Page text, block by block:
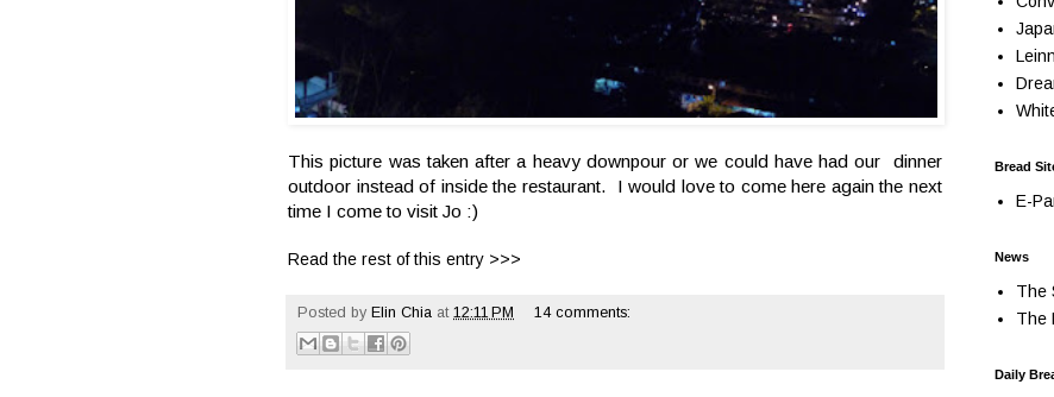
This picture was taken after a heavy downpour or we could have had our dinner
outdoor instead of inside the restaurant. I would love to come here again the next
time I come to visit Jo :)
Read the rest of this entry >>>
Posted by Elin Chia at 12:11 PM 14 comments:
Bread
E-
News
The
The
Daily